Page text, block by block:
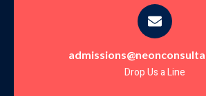
Drop Us a Line